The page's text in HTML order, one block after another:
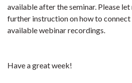
available after the seminar. Please
further instruction on how to connect
available webinar recordings.
Have a great week!